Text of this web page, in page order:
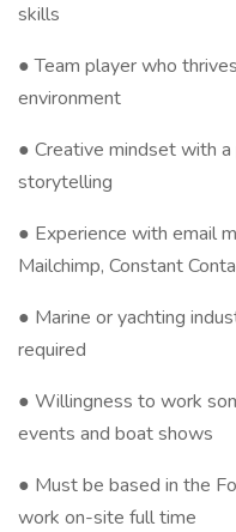
skills
● Team player who
environment
● Creative mindset with
storytelling
● Experience with email
Mailchimp, Constant
● Marine or yachting
required
● Willingness to work
events and boat shows
● Must be based in the
work on-site full time